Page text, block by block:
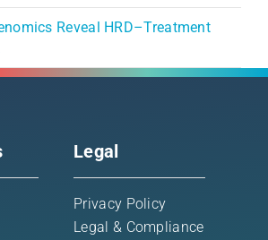
Reveal HRD–Treatment
Legal
Privacy Policy
Legal & Compliance